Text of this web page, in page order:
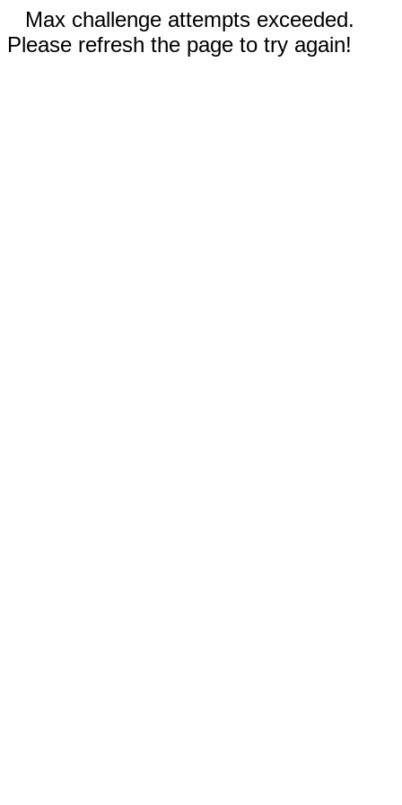
Max challenge attempts exceeded.
Please refresh the page to try again!